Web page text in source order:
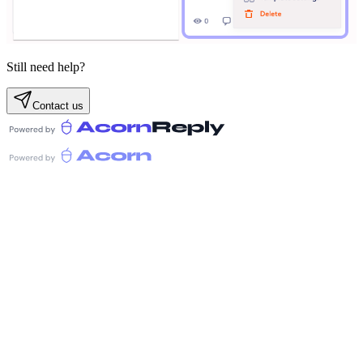
Still need help?
Contact us